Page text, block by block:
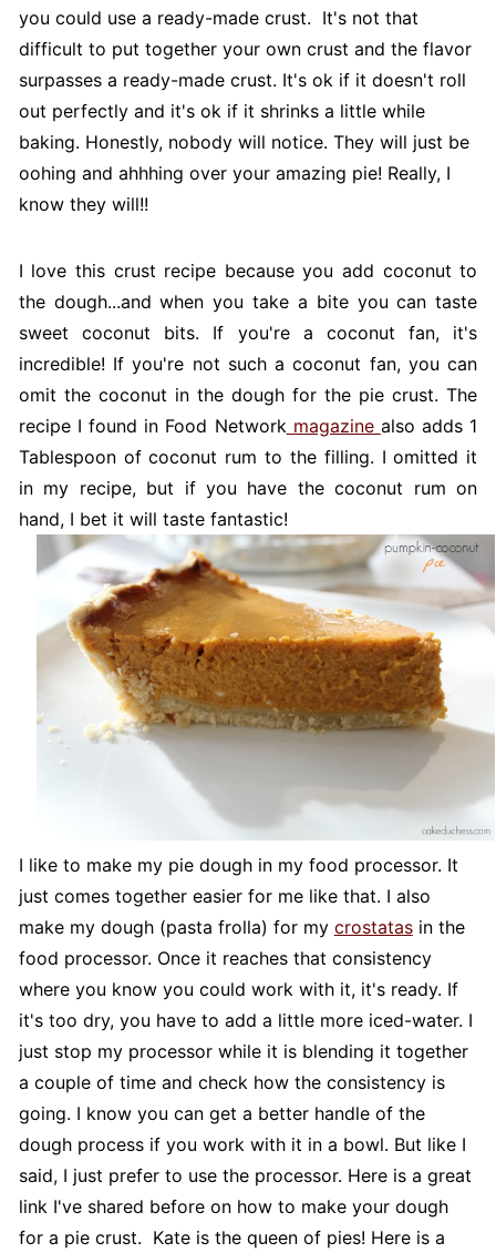
you could use a ready-made crust. It's not that
difficult to put together your own crust and the flavor
surpasses a ready-made crust. It's ok if it doesn't roll
out perfectly and it's ok if it shrinks a little while
baking. Honestly, nobody will notice. They will just be
oohing and ahhhing over your amazing pie! Really, I
know they will!!
I love this crust recipe because you add coconut to
the dough...and when you take a bite you can taste
sweet coconut bits. If you're a coconut fan, it's
incredible! If you're not such a coconut fan, you can
omit the coconut in the dough for the pie crust. The
recipe I found in Food Network magazine also adds 1
Tablespoon of coconut rum to the filling. I omitted it
in my recipe, but if you have the coconut rum on
hand, I bet it will taste fantastic!
I like to make my pie dough in my food processor. It
just comes together easier for me like that. I also
make my dough (pasta frolla) for my crostatasin the
food processor. Once it reaches that consistency
where you know you could work with it, it's ready. If
it's too dry, you have to add a little more iced-water. I
just stop my processor while it is blending it together
a couple of time and check how the consistency is
going. I know you can get a better handle of the
dough process if you work with it in a bowl. But like I
said, I just prefer to use the processor. Here is a great
link I've shared before on how to make your dough
for a pie crust. Kate is the queen of pies! Here is a